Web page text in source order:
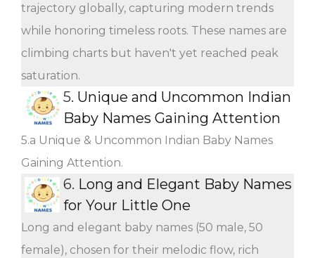
trajectory globally, capturing modern trends
while honoring timeless roots. These names are
climbing charts but haven't yet reached peak
saturation.
5. Unique and Uncommon Indian
Baby Names Gaining Attention
5.a Unique & Uncommon Indian Baby Names
Gaining Attention.
6. Long and Elegant Baby Names
for Your Little One
Long and elegant baby names (50 male, 50
female), chosen for their melodic flow, rich